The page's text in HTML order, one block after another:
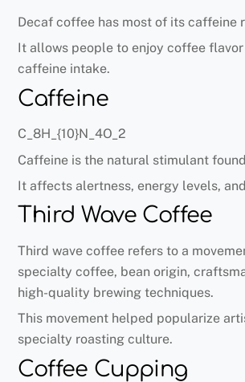
Decaf coffee has most of its caffeine
It allows people to enjoy coffee
caffeine intake.
Caffeine
C_8H_{10}N_4O_2
Caffeine is the natural stimulant
It affects alertness, energy levels,
Third Wave Coffee
Third wave coffee refers to a
specialty coffee, bean origin,
high-quality brewing techniques.
This movement helped popularize
specialty roasting culture.
Coffee Cupping